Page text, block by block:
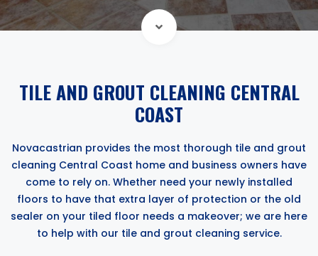
TILE AND GROUT CLEANING CENTRAL
COAST
Novacastrian provides the most thorough tile and grout
cleaning Central Coast home and business owners have
come to rely on. Whether need your newly installed
floors to have that extra layer of protection or the old
sealer on your tiled floor needs a makeover; we are here
to help with our tile and grout cleaning service.